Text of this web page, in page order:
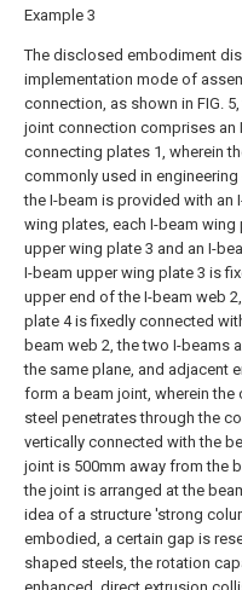
Example 3
The disclosed embodiment
implementation mode of
connection, as shown in FIG.
joint connection comprises an
connecting plates 1, wherein
commonly used in
the I-beam is provided with an
wing plates, each I-beam
upper wing plate 3 and an I-
I-beam upper wing plate 3 is
upper end of the I-beam web
plate 4 is fixedly connected
beam web 2, the two I-beams
the same plane, and adjacent
form a beam joint, wherein the
steel penetrates through the
vertically connected with the
joint is 500mm away from the
the joint is arranged at the
idea of a structure 'strong
embodied, a certain gap is
shaped steels, the rotation